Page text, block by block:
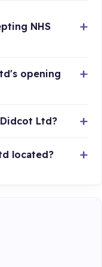
NHS
opening
Ltd?
located?